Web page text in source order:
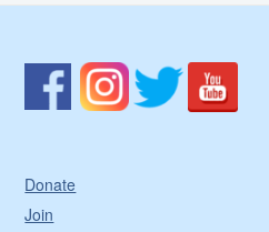
Donate
Join